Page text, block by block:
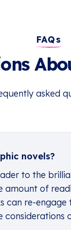
FAQs
asked
novels?
to the
of
can re-
considerations